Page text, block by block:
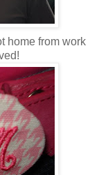
home from work